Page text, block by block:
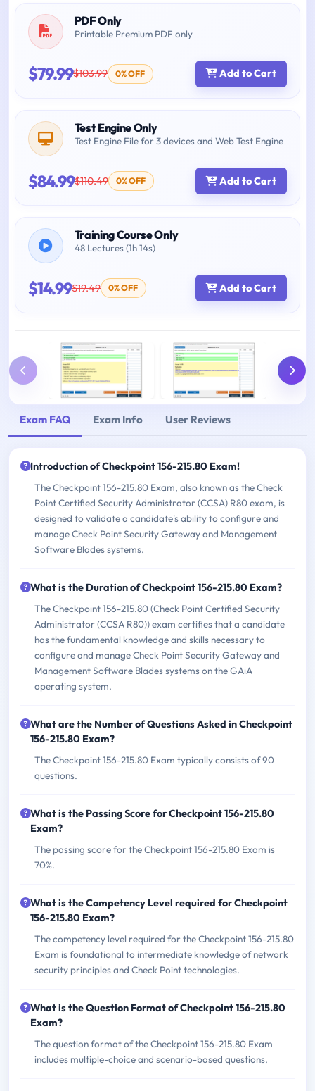
PDF Only
Printable Premium PDF only
$79.99$103.99 0% OFF Add to Cart
Test Engine Only
Test Engine File for 3 devices and Web Test Engine
$84.99$110.49 0% OFF Add to Cart
Training Course Only
48 Lectures (1h 14s)
$14.99$19.49 0% OFF Add to Cart
Exam FAQ Exam Info User Reviews
Introduction of Checkpoint 156-215.80 Exam!
The Checkpoint 156-215.80 Exam, also known as the Check
Point Certified Security Administrator (CCSA) R80 exam, is
designed to validate a candidate's ability to configure and
manage Check Point Security Gateway and Management
Software Blades systems.
What is the Duration of Checkpoint 156-215.80 Exam?
The Checkpoint 156-215.80 (Check Point Certified Security
Administrator (CCSA R80)) exam certifies that a candidate
has the fundamental knowledge and skills necessary to
configure and manage Check Point Security Gateway and
Management Software Blades systems on the GAiA
operating system.
What are the Number of Questions Asked in Checkpoint
156-215.80 Exam?
The Checkpoint 156-215.80 Exam typically consists of 90
questions.
What is the Passing Score for Checkpoint 156-215.80
Exam?
The passing score for the Checkpoint 156-215.80 Exam is
70%.
What is the Competency Level required for Checkpoint
156-215.80 Exam?
The competency level required for the Checkpoint 156-215.80
Exam is foundational to intermediate knowledge of network
security principles and Check Point technologies.
What is the Question Format of Checkpoint 156-215.80
Exam?
The question format of the Checkpoint 156-215.80 Exam
includes multiple-choice and scenario-based questions.